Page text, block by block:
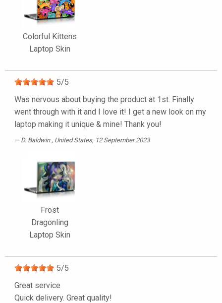
Colorful Kittens
Laptop Skin
5/5
Was nervous about buying the product at 1st. Finally
went through with it and I love it! I get a new look on my
laptop making it unique & mine! Thank you!
D. Baldwin , United States, 12 September 2023
Frost
Dragonling
Laptop Skin
5/5
Great service
Quick delivery. Great quality!